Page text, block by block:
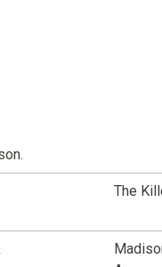
The